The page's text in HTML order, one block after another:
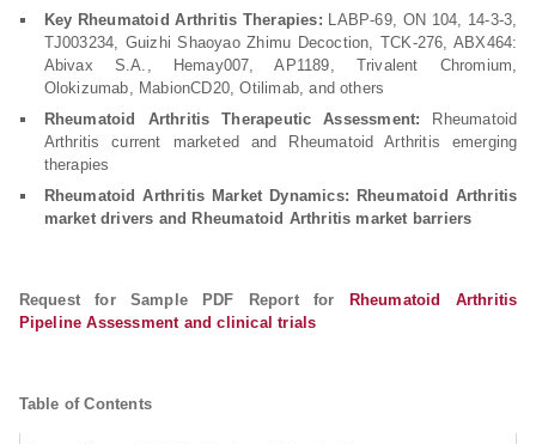
Key Rheumatoid Arthritis Therapies: LABP-69, ON 104, 14-3-3,
TJ003234, Guizhi Shaoyao Zhimu Decoction, TCK-276, ABX464:
Abivax S.A., Hemay007, AP1189, Trivalent Chromium,
Olokizumab, MabionCD20, Otilimab, and others
Rheumatoid Arthritis Therapeutic Assessment: Rheumatoid
Arthritis current marketed and Rheumatoid Arthritis emerging
therapies
Rheumatoid Arthritis Market Dynamics: Rheumatoid Arthritis
market drivers and Rheumatoid Arthritis market barriers
Request for Sample PDF Report for
Rheumatoid Arthritis
Pipeline Assessment and clinical trials
Table of Contents